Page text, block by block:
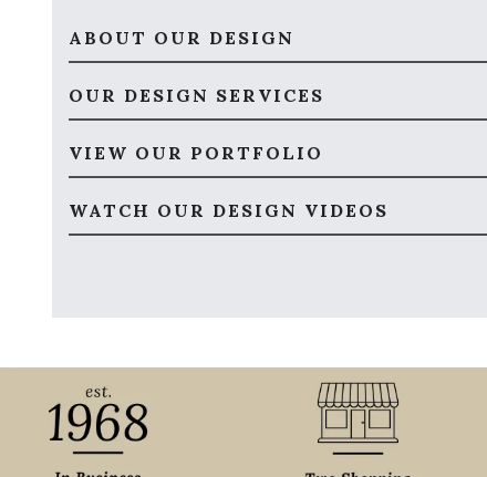
ABOUT OUR DESIGN
OUR DESIGN SERVICES
VIEW OUR PORTFOLIO
WATCH OUR DESIGN VIDEOS